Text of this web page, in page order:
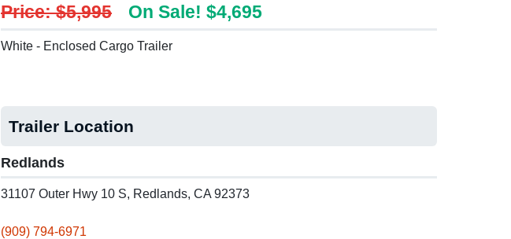
Price: $5,995 On Sale! $4,695
White - Enclosed Cargo Trailer
Trailer Location
Redlands
31107 Outer Hwy 10 S, Redlands, CA 92373
(909) 794-6971